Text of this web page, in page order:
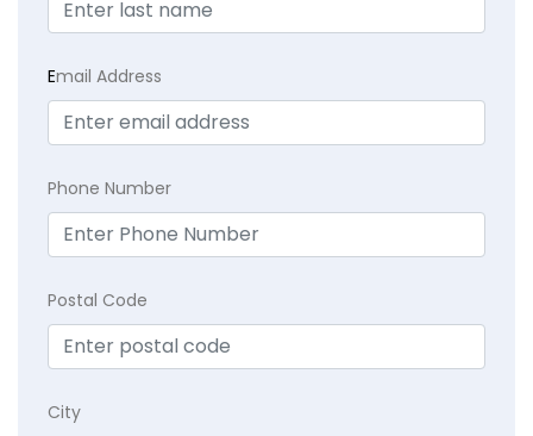
Email Address
Phone Number
Postal Code
City